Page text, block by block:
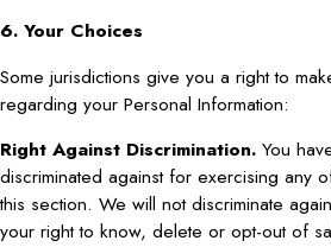
6. Your Choices
Some jurisdictions give you a right to
regarding your Personal Information:
Right Against Discrimination. You
discriminated against for exercising any
this section. We will not discriminate
your right to know, delete or opt-out of